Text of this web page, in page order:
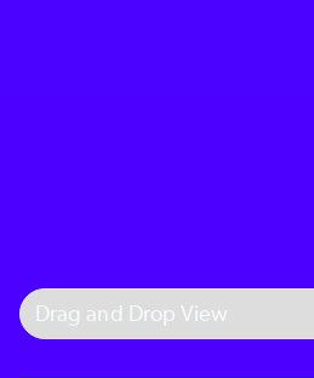
Select Tab